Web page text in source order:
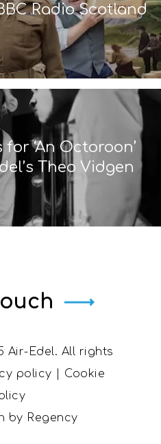
Radio Scotland
‘An Octoroon’
Theo Vidgen
Air-Edel. All rights
policy
Cookie
by Regency